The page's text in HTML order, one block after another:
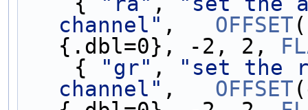
channel" , OFFSET(
{.dbl=0}, -2, 2,
    {
"gr" ,
"set the
channel" , OFFSET